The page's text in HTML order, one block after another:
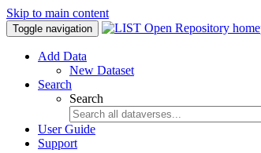
Skip to main content
Toggle navigation
Add Data
New Dataset
Search
Search
User Guide
Support